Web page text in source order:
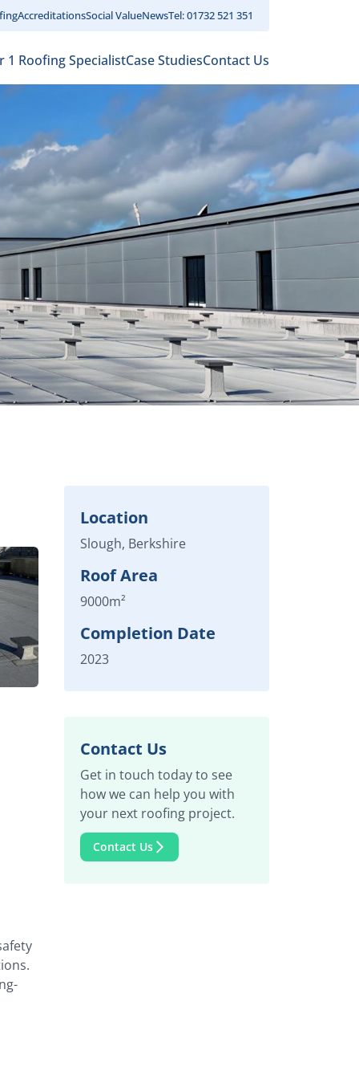
AccreditationsSocial ValueNewsTel: 01732 521 351
1 Roofing SpecialistCase StudiesContact Us
Location
Slough, Berkshire
Roof Area
9000m²
Completion Date
2023
Contact Us
Get in touch today to see
how we can help you with
your next roofing project.
Contact Us